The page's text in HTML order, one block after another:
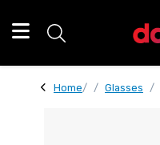
Home Glasses